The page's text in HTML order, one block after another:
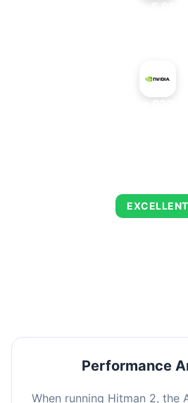
EXCELLENT
Performance
When running Hitman 2, the